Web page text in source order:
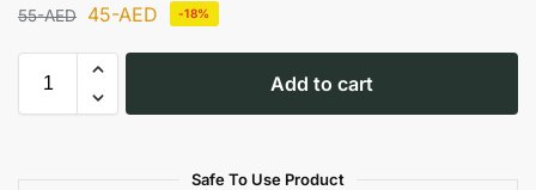
55-AED 45-AED -18%
Add to cart
Safe To Use Product